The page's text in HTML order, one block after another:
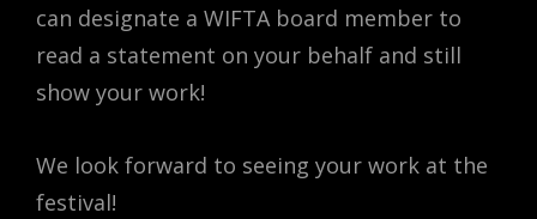
can designate a WIFTA board member to
read a statement on your behalf and still
show your work!
We look forward to seeing your work at the
festival!